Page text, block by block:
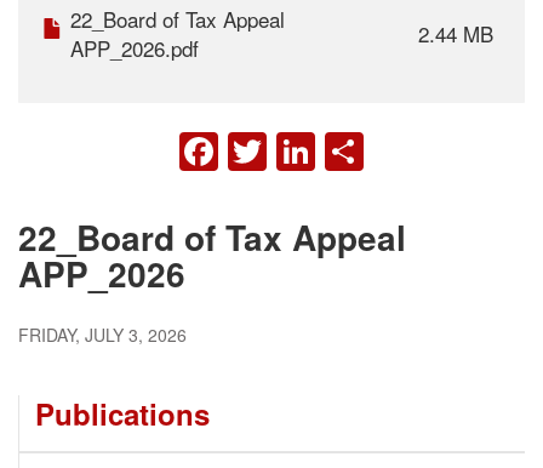
22_Board of Tax Appeal
APP_2026.pdf
2.44 MB
FACEBOOK
TWITTER
LINKEDIN
22_Board of Tax Appeal
APP_2026
FRIDAY, JULY 3, 2026
Publications